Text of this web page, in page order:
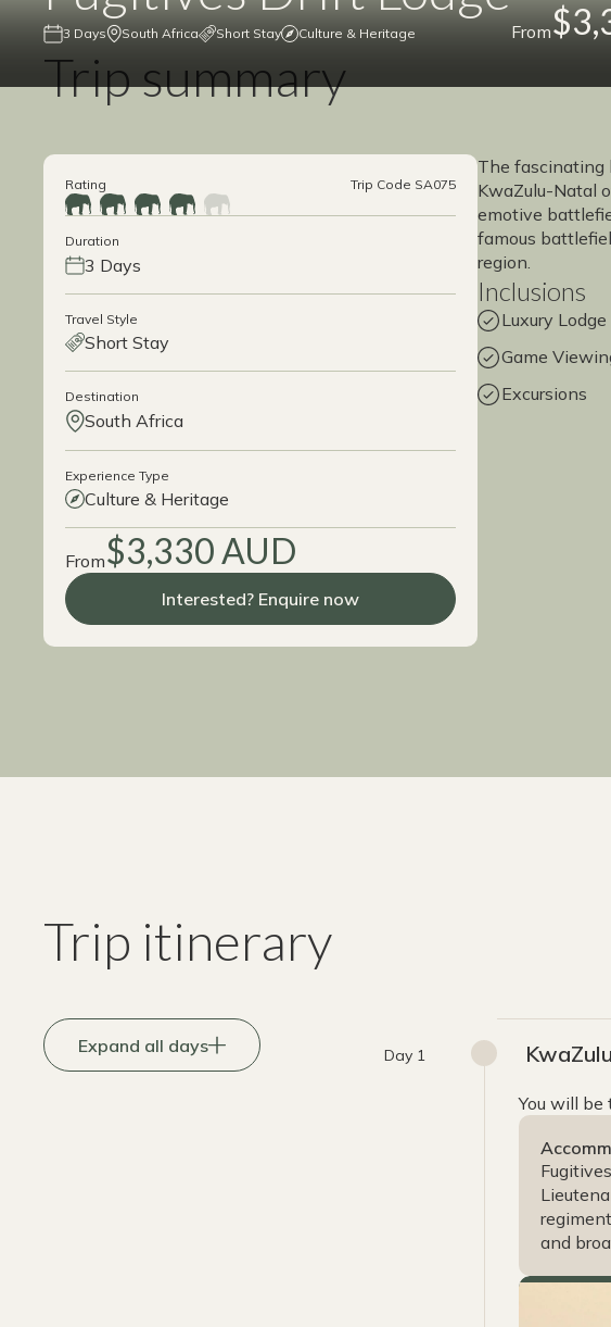
3 Days South Africa Short Stay Culture & Heritage From
Trip summary
Rating Trip Code SA075
Duration
3 Days
Travel Style
Short Stay
Destination
South Africa
Experience Type
Culture & Heritage
From$3,330 AUD
Interested? Enquire now
The fascinating
KwaZulu-Natal
emotive
famous
region.
Inclusions
Luxury Lodge
Game
Excursions
Trip itinerary
Expand all days Day 1
You will be
and